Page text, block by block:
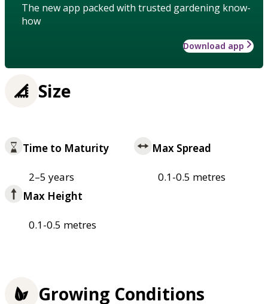
The new app packed with trusted gardening know-
how
Download app
Size
Time to Maturity
2–5 years
Max Spread
0.1-0.5 metres
Max Height
0.1-0.5 metres
Growing Conditions